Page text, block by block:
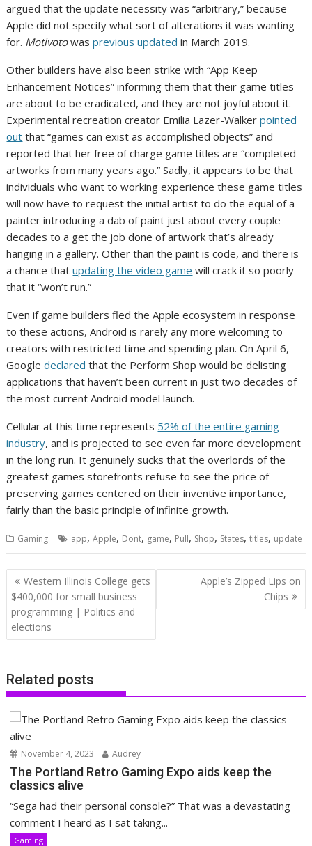
argued that the update necessity was “arbitrary,” because
Apple did not specify what sort of alterations it was wanting
for. Motivotowasprevious updated in March 2019.
Other builders have also been strike with “App Keep
Enhancement Notices” informing them that their game titles
are about to be eradicated, and they are not joyful about it.
Experimental recreation creator Emilia Lazer-Walkerpointed
out that “games can exist as accomplished objects” and
reported that her free of charge game titles are “completed
artworks from many years ago.” Sadly, it appears to be that
individuals who want to working experience these game titles
will now have to request the initial artist to do the equal of a
painter introducing a dab of paint just about every couple
decades to a get the job done of artwork that’s already
hanging in a gallery. Other than the paint is code, and there is
a chance thatupdating the video game will crack it so poorly
that it “won’t run.”
Even if game builders fled the Apple ecosystem in response
to these actions, Android is rarely any more welcoming to
creators with restricted time and spending plan. On April 6,
Googledeclared that the Perform Shop would be delisting
applications that haven’t been current in just two decades of
the most current Android model launch.
Cellular at this time represents 52% of the entire gaming
industry, and is projected to see even far more development
in the long run. It genuinely sucks that the overlords of the
greatest games storefronts refuse to see the price of
preserving games centered on their inventive importance,
fairly than the basic principle of infinite growth.
Gaming app,Apple, Dont, game, Pull, Shop, States,titles, update
Post
navigation
Western Illinois College gets
$400,000 for small business
programming | Politics and
elections
Apple’s Zipped Lips on
Chips
Related posts
November 4, 2023 Audrey
The Portland Retro Gaming Expo aids keep the
classics alive
“Sega had their personal console?” That was a devastating
comment I heard as I sat taking...
Gaming